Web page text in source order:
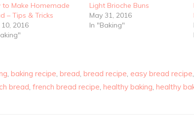
to Make Homemade
– Tips & Tricks
10, 2016
Light Brioche Buns
May 31, 2016
In "Baking"
baking recipe bread bread recipe easy bread recipe
bread french bread recipe healthy baking healthy